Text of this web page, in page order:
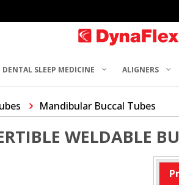
DENTAL SLEEP MEDICINE ALIGNERS
Mandibular Buccal Tubes
WELDABLE